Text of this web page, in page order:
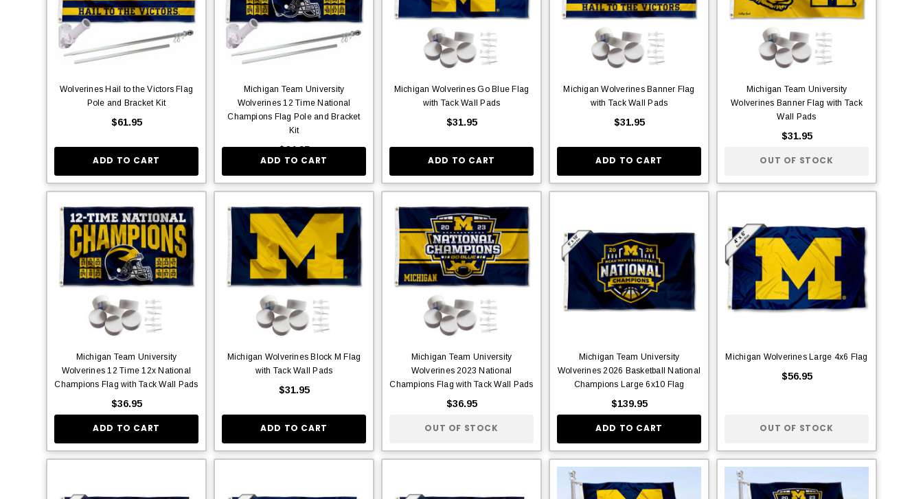
Wolverines Hail to the Victors Flag
Pole and Bracket Kit
$61.95
ADD TO CART
Michigan Team University
Wolverines 12 Time National
Champions Flag Pole and Bracket
Kit
$64.95
ADD TO CART
Michigan Wolverines Go Blue Flag
with Tack Wall Pads
$31.95
ADD TO CART
Michigan Wolverines Banner Flag
with Tack Wall Pads
$31.95
ADD TO CART
Michigan Team University
Wolverines Banner Flag with Tack
Wall Pads
$31.95
OUT OF STOCK
Michigan Team University
Wolverines 12 Time 12x National
Champions Flag with Tack Wall Pads
$36.95
ADD TO CART
Michigan Wolverines Block M Flag
with Tack Wall Pads
$31.95
ADD TO CART
Michigan Team University
Wolverines 2023 National
Champions Flag with Tack Wall Pads
$36.95
OUT OF STOCK
Michigan Team University
Wolverines 2026 Basketball National
Champions Large 6x10 Flag
$139.95
ADD TO CART
Michigan Wolverines Large 4x6 Flag
$56.95
OUT OF STOCK